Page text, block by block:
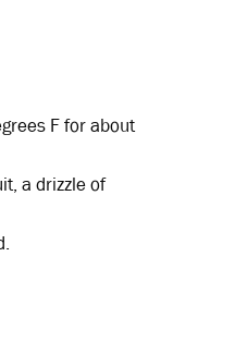
F for about
a drizzle of